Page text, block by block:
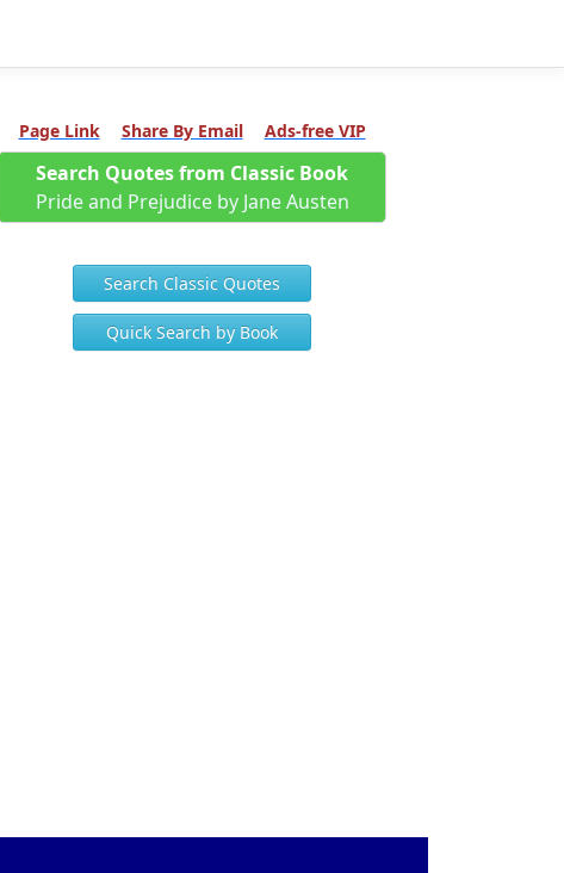
Page Link Share By Email Ads-free VIP
Search Quotes from Classic Book
Pride and Prejudice by Jane Austen
Search Classic Quotes
Quick Search by Book